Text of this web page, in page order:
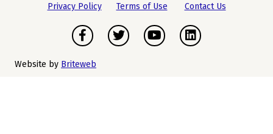
Privacy Policy Terms of Use Contact Us
FacebookTwitter Youtube LinkedIn
Website by Briteweb